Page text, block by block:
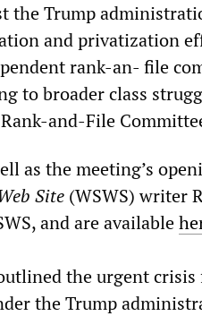
the Trump
and privatization
rank-an- file
to broader class
and-File
as the meeting’s
Site (WSWS) writer
and are available
the urgent
the Trump